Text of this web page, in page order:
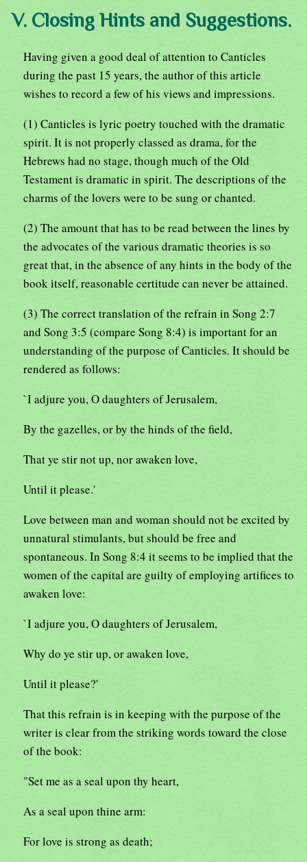
V. Closing Hints and Suggestions.
Having given a good deal of attention to Canticles
during the past 15 years, the author of this article
wishes to record a few of his views and impressions.
(1) Canticles is lyric poetry touched with the dramatic
spirit. It is not properly classed as drama, for the
Hebrews had no stage, though much of the Old
Testament is dramatic in spirit. The descriptions of the
charms of the lovers were to be sung or chanted.
(2) The amount that has to be read between the lines by
the advocates of the various dramatic theories is so
great that, in the absence of any hints in the body of the
book itself, reasonable certitude can never be attained.
(3) The correct translation of the refrain in Song 2:7
and Song 3:5 (compare Song 8:4) is important for an
understanding of the purpose of Canticles. It should be
rendered as follows:
`I adjure you, O daughters of Jerusalem,
By the gazelles, or by the hinds of the field,
That ye stir not up, nor awaken love,
Until it please.'
Love between man and woman should not be excited by
unnatural stimulants, but should be free and
spontaneous. In Song 8:4 it seems to be implied that the
women of the capital are guilty of employing artifices to
awaken love:
`I adjure you, O daughters of Jerusalem,
Why do ye stir up, or awaken love,
Until it please?'
That this refrain is in keeping with the purpose of the
writer is clear from the striking words toward the close
of the book:
"Set me as a seal upon thy heart,
As a seal upon thine arm:
For love is strong as death;